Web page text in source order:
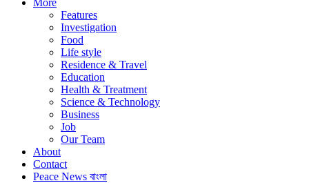
Features
Investigation
Food
Life style
Residence & Travel
Education
Health & Treatment
Science & Technology
Business
Job
Our Team
About
Contact
Peace News বাংলা